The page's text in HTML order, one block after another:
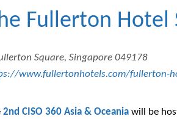
Fullerton Hotel
Square, Singapore 049178
www.fullertonhotels.com/fullerton-
2nd CISO 360 Asia & Oceania will be